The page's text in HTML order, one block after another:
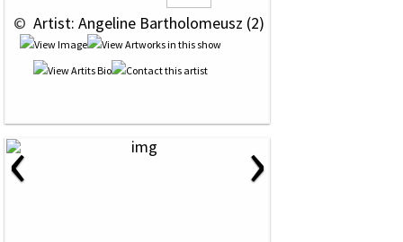
© Artist: Angeline Bartholomeusz (2)
‹ ›